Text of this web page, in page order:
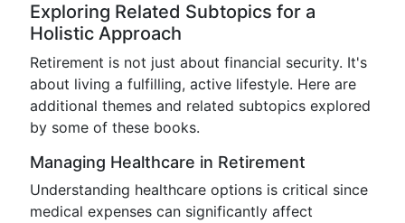
Exploring Related Subtopics for a
Holistic Approach
Retirement is not just about financial security. It's
about living a fulfilling, active lifestyle. Here are
additional themes and related subtopics explored
by some of these books.
Managing Healthcare in Retirement
Understanding healthcare options is critical since
medical expenses can significantly affect